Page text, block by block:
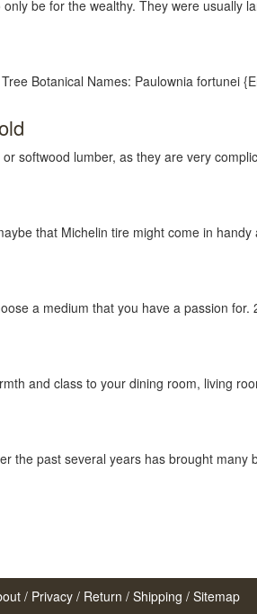
be for the wealthy. They were usually
Botanical Names: Paulownia fortunei
softwood lumber, as they are very
that Michelin tire might come in
a medium that you have a passion
and class to your dining room, living
the past several years has brought
/ Privacy/ Return / Shipping / Sitemap